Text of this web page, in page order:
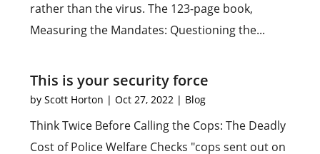
rather than the virus. The 123-page book,
Measuring the Mandates: Questioning the...
This is your security force
byScott Horton |Oct 27, 2022 | Blog
Think Twice Before Calling the Cops: The Deadly
Cost of Police Welfare Checks "cops sent out on